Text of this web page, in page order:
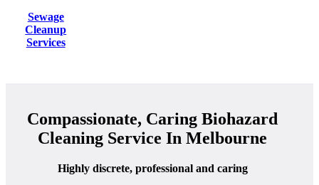
Sewage
Cleanup
Services
Compassionate, Caring Biohazard
Cleaning Service In Melbourne
Highly discrete, professional and caring